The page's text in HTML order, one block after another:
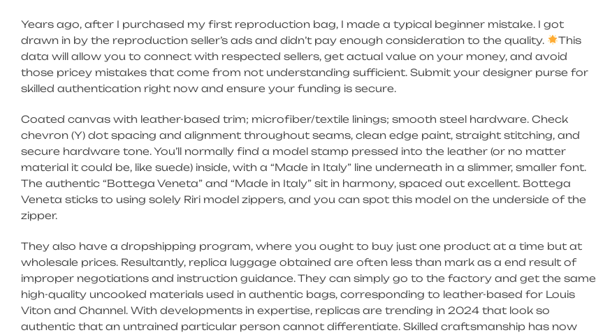
Years ago, after I purchased my first reproduction bag, I made a typical beginner mistake. I got
drawn in by the reproduction seller’s ads and didn’t pay enough consideration to the quality.
This
data will allow you to connect with respected sellers, get actual value on your money, and avoid
those pricey mistakes that come from not understanding sufficient. Submit your designer purse for
skilled authentication right now and ensure your funding is secure.
Coated canvas with leather-based trim; microfiber/textile linings; smooth steel hardware. Check
chevron (Y) dot spacing and alignment throughout seams, clean edge paint, straight stitching, and
secure hardware tone. You’ll normally find a model stamp pressed into the leather (or no matter
material it could be, like suede) inside, with a “Made in Italy” line underneath in a slimmer, smaller font.
The authentic “Bottega Veneta” and “Made in Italy” sit in harmony, spaced out excellent. Bottega
Veneta sticks to using solely Riri model zippers, and you can spot this model on the underside of the
zipper.
They also have a dropshipping program, where you ought to buy just one product at a time but at
wholesale prices. Resultantly, replica luggage obtained are often less than mark as a end result of
improper negotiations and instruction guidance. They can simply go to the factory and get the same
high-quality uncooked materials used in authentic bags, corresponding to leather-based for Louis
Viton and Channel. With developments in expertise, replicas are trending in 2024 that look so
authentic that an untrained particular person cannot differentiate. Skilled craftsmanship has now